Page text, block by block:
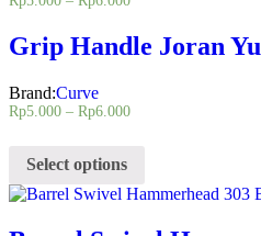
Grip Handle Joran
Brand:Curve
Rp5.000 – Rp6.000
Select options